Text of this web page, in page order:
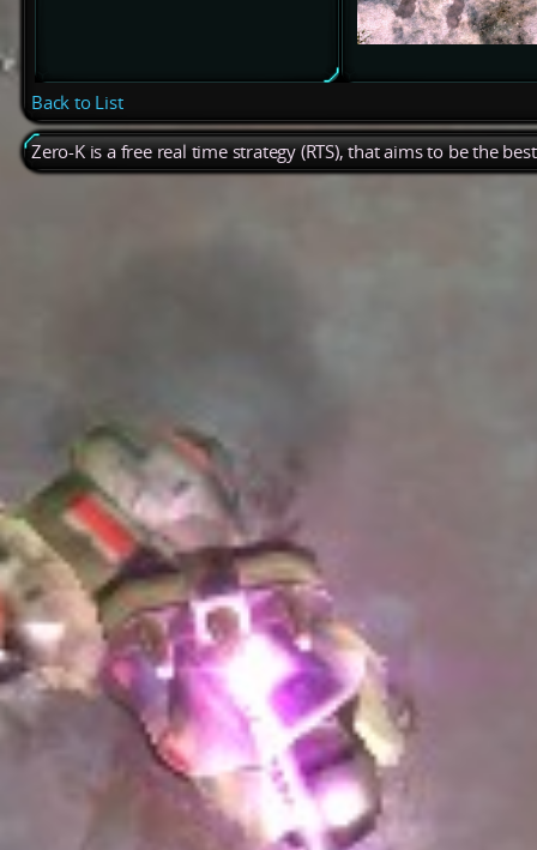
Back to List
Zero-K is a free real time strategy (RTS), that aims to be the